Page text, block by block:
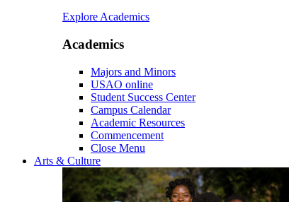
Explore Academics
Academics
Majors and Minors
USAO online
Student Success Center
Campus Calendar
Academic Resources
Commencement
Close Menu
Arts & Culture